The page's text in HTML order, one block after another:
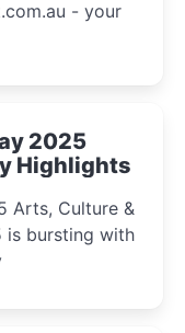
- your
2025
Highlights
Arts, Culture &